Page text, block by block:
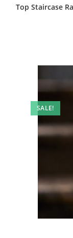
Top Staircase
SALE!